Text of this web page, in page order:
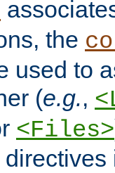
the
used to
(e.g.,
<Files>